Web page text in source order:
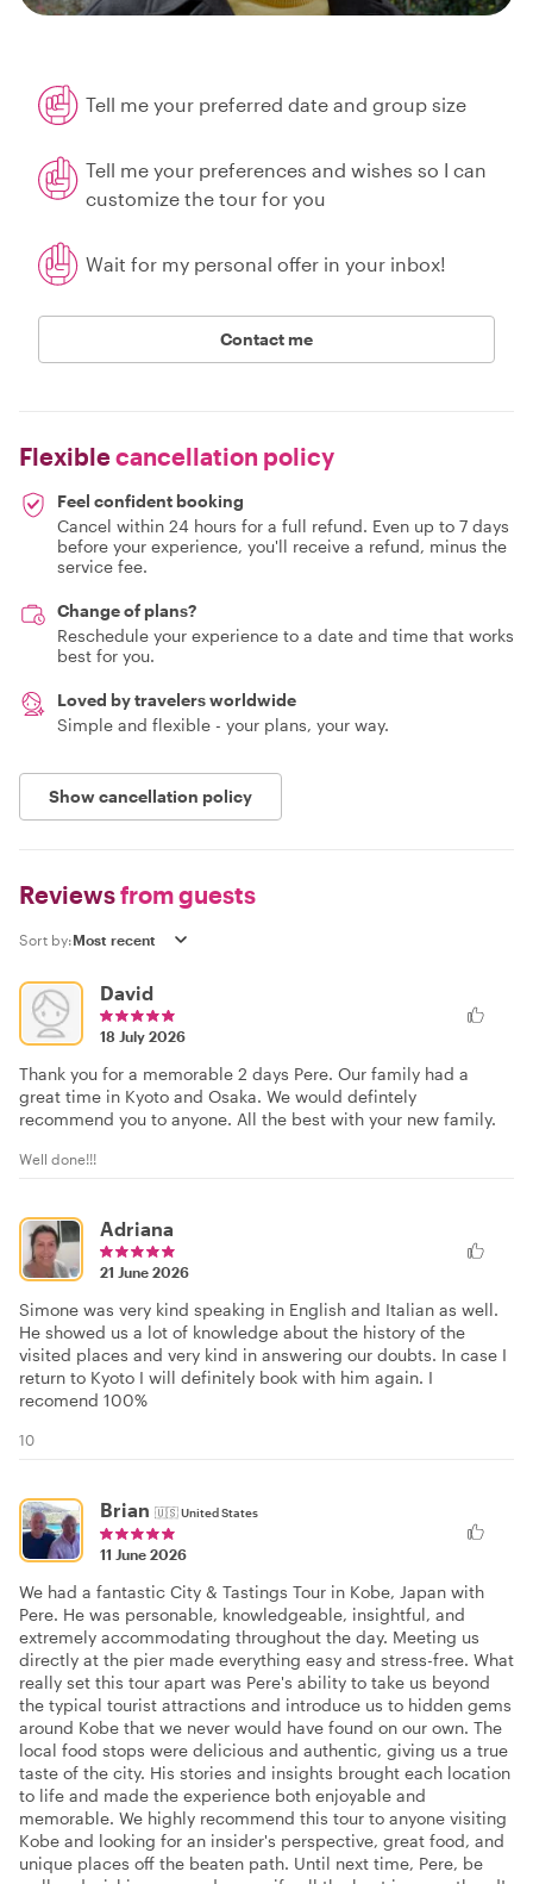
Tell me your preferred date and group size
Tell me your preferences and wishes so I can
customize the tour for you
Wait for my personal offer in your inbox!
Contact me
Flexiblecancellation policy
Feel confident booking
Cancel within 24 hours for a full refund. Even up to 7 days
before your experience, you'll receive a refund, minus the
service fee.
Change of plans?
Reschedule your experience to a date and time that works
best for you.
Loved by travelers worldwide
Simple and flexible - your plans, your way.
Show cancellation policy
Reviewsfrom guests
Sort by:
David
18 July 2026
Thank you for a memorable 2 days Pere. Our family had a
great time in Kyoto and Osaka. We would defintely
recommend you to anyone. All the best with your new family.
Well done!!!
Adriana
21 June 2026
Simone was very kind speaking in English and Italian as well.
He showed us a lot of knowledge about the history of the
visited places and very kind in answering our doubts. In case I
return to Kyoto I will definitely book with him again. I
recomend 100%
10
Brian 🇺🇸United States
11 June 2026
We had a fantastic City & Tastings Tour in Kobe, Japan with
Pere. He was personable, knowledgeable, insightful, and
extremely accommodating throughout the day. Meeting us
directly at the pier made everything easy and stress-free. What
really set this tour apart was Pere's ability to take us beyond
the typical tourist attractions and introduce us to hidden gems
around Kobe that we never would have found on our own. The
local food stops were delicious and authentic, giving us a true
taste of the city. His stories and insights brought each location
to life and made the experience both enjoyable and
memorable. We highly recommend this tour to anyone visiting
Kobe and looking for an insider's perspective, great food, and
unique places off the beaten path. Until next time, Pere, be